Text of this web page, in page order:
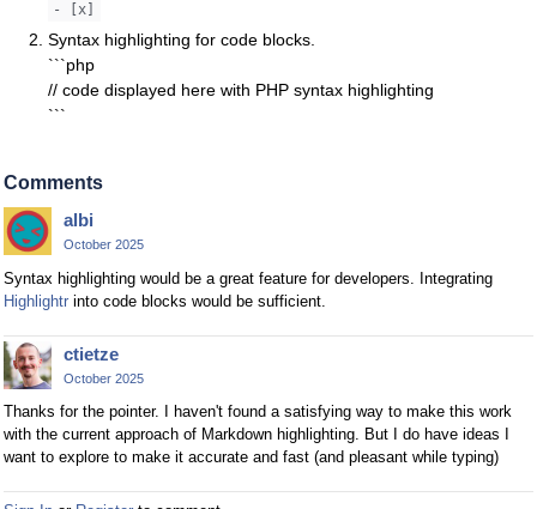
- [x]
Syntax highlighting for code blocks.
```php
// code displayed here with PHP syntax highlighting
```
Comments
albi
October 2025
Syntax highlighting would be a great feature for developers. Integrating
Highlightr into code blocks would be sufficient.
ctietze
October 2025
Thanks for the pointer. I haven't found a satisfying way to make this work
with the current approach of Markdown highlighting. But I do have ideas I
want to explore to make it accurate and fast (and pleasant while typing)